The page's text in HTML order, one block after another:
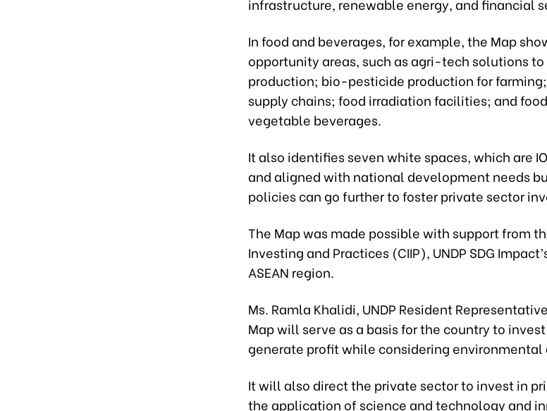
infrastructure, renewable energy, and financial
In food and beverages, for example, the Map
opportunity areas, such as agri-tech solutions
production; bio-pesticide production for
supply chains; food irradiation facilities; and
vegetable beverages.
It also identifies seven white spaces, which are
and aligned with national development needs
policies can go further to foster private sector
The Map was made possible with support from
Investing and Practices (CIIP), UNDP SDG
ASEAN region.
Ms. Ramla Khalidi, UNDP Resident
Map will serve as a basis for the country to
generate profit while considering
It will also direct the private sector to invest in
the application of science and technology and